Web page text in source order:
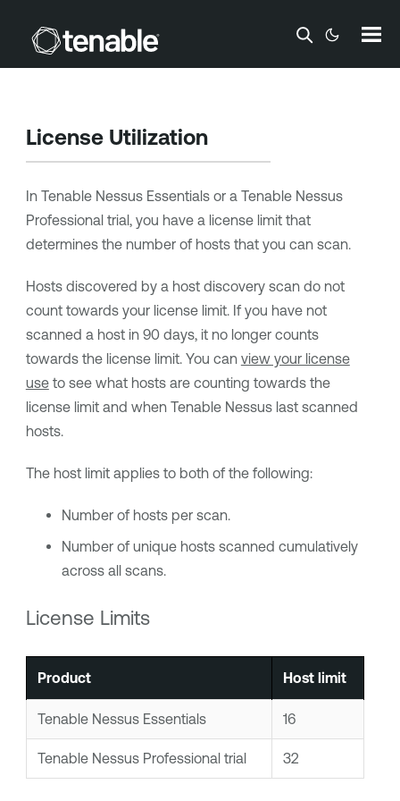
Skip To Main Content
License Utilization
In Tenable Nessus Essentialsor a Tenable Nessus
Professionaltrial, you have a license limit that
determines the number of hosts that you can scan.
Hosts discovered by a host discovery scan do not
count towards your license limit. If you have not
scanned a host in 90 days, it no longer counts
towards the license limit. You can view your license
useto see what hosts are counting towards the
license limit and when Tenable Nessuslast scanned
hosts.
The host limit applies to both of the following:
Number of hosts per scan.
Number of unique hosts scanned cumulatively
across all scans.
License Limits
Product Host limit
Tenable Nessus Essentials 16
Tenable Nessus Professionaltrial 32